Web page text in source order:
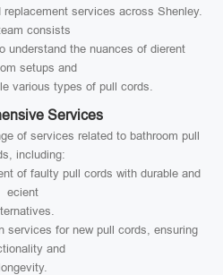
services across Shenley.
consists
understand the nuances of dierent
setups and
various types of pull cords.
Services
of services related to bathroom pull
including:
of faulty pull cords with durable and
ecient
services for new pull cords, ensuring
and
longevity.